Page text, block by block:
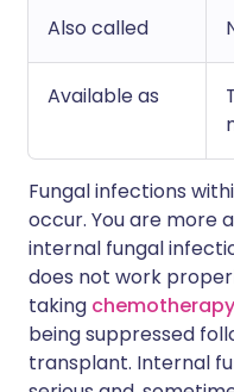
Also called
Available as
Fungal infections
occur. You are more
internal fungal
does not work
taking chemotherapy
being suppressed
transplant. Internal